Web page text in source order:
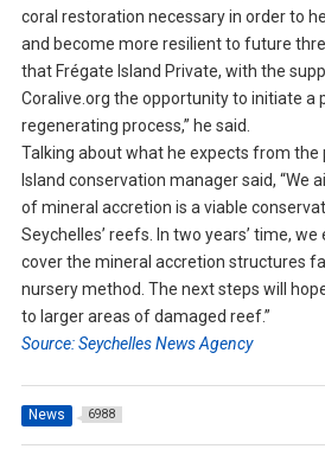
coral restoration necessary in order to
and become more resilient to future
that Frégate Island Private, with the
Coralive.org the opportunity to initiate a
regenerating process,” he said.
Talking about what he expects from the
Island conservation manager said, “We
of mineral accretion is a viable
Seychelles’ reefs. In two years’ time,
cover the mineral accretion structures
nursery method. The next steps will
to larger areas of damaged reef.”
Source: Seychelles News Agency
News 6988